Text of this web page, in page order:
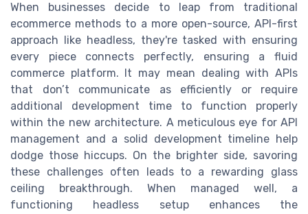
When businesses decide to leap from traditional
ecommerce methods to a more open-source, API-first
approach like headless, they're tasked with ensuring
every piece connects perfectly, ensuring a fluid
commerce platform. It may mean dealing with APIs
that don’t communicate as efficiently or require
additional development time to function properly
within the new architecture. A meticulous eye for API
management and a solid development timeline help
dodge those hiccups. On the brighter side, savoring
these challenges often leads to a rewarding glass
ceiling breakthrough. When managed well, a
functioning headless setup enhances the